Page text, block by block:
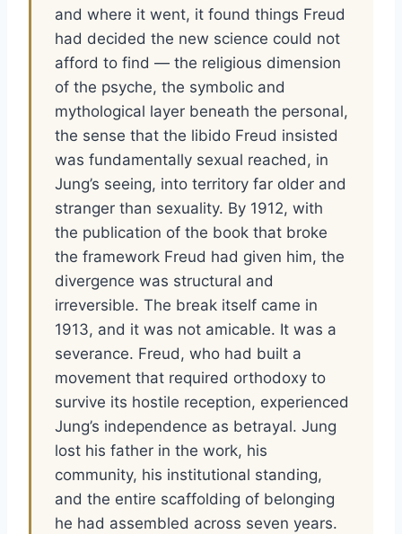
and where it went, it found things Freud
had decided the new science could not
afford to find — the religious dimension
of the psyche, the symbolic and
mythological layer beneath the personal,
the sense that the libido Freud insisted
was fundamentally sexual reached, in
Jung’s seeing, into territory far older and
stranger than sexuality. By 1912, with
the publication of the book that broke
the framework Freud had given him, the
divergence was structural and
irreversible. The break itself came in
1913, and it was not amicable. It was a
severance. Freud, who had built a
movement that required orthodoxy to
survive its hostile reception, experienced
Jung’s independence as betrayal. Jung
lost his father in the work, his
community, his institutional standing,
and the entire scaffolding of belonging
he had assembled across seven years.